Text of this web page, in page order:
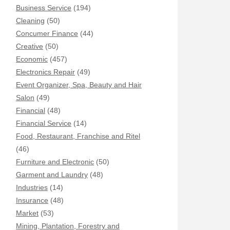
Business Service (194)
Cleaning (50)
Concumer Finance (44)
Creative (50)
Economic (457)
Electronics Repair (49)
Event Organizer, Spa, Beauty and Hair
Salon (49)
Financial (48)
Financial Service (14)
Food, Restaurant, Franchise and Ritel
(46)
Furniture and Electronic (50)
Garment and Laundry (48)
Industries (14)
Insurance (48)
Market (53)
Mining, Plantation, Forestry and